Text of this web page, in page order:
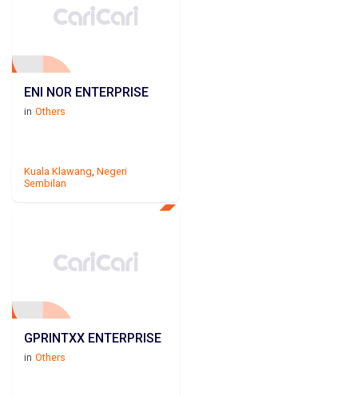
ENI NOR ENTERPRISE
in Others
Kuala Klawang Negeri
Sembilan
GPRINTXX ENTERPRISE
in Others